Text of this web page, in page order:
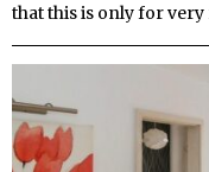
that this is only for